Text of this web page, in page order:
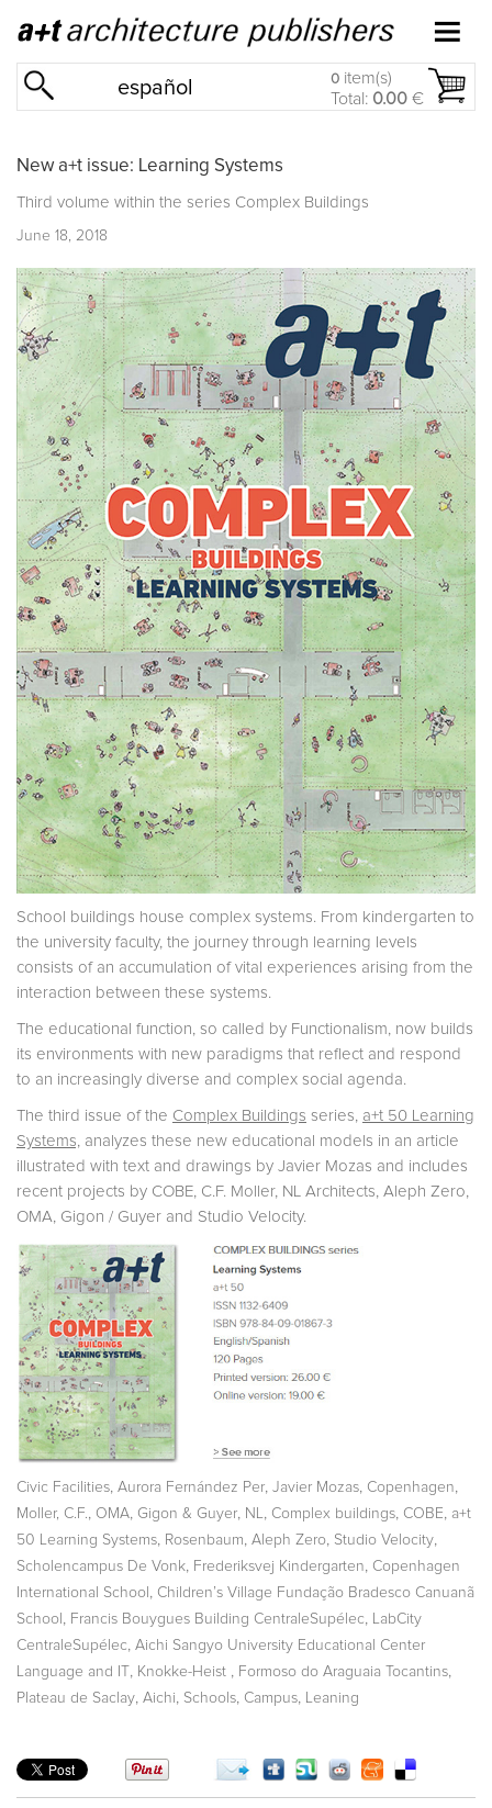
español 0 item(s)
Total: 0.00 €
New a+t issue: Learning Systems
Third volume within the series Complex Buildings
June 18, 2018
School buildings house complex systems. From kindergarten to
the university faculty, the journey through learning levels
consists of an accumulation of vital experiences arising from the
interaction between these systems.
The educational function, so called by Functionalism, now builds
its environments with new paradigms that reflect and respond
to an increasingly diverse and complex social agenda.
The third issue of the Complex Buildings series, a+t 50 Learning
Systems, analyzes these new educational models in an article
illustrated with text and drawings by Javier Mozas and includes
recent projects by COBE, C.F. Moller, NL Architects, Aleph Zero,
OMA, Gigon / Guyer and Studio Velocity.
Civic Facilities, Aurora Fernández Per, Javier Mozas, Copenhagen,
Moller, C.F., OMA, Gigon & Guyer, NL, Complex buildings, COBE, a+t
50 Learning Systems, Rosenbaum, Aleph Zero, Studio Velocity,
Scholencampus De Vonk, Frederiksvej Kindergarten, Copenhagen
International School , Children’s Village Fundação Bradesco Canuanã
School , Francis Bouygues Building CentraleSupélec, LabCity
CentraleSupélec, Aichi Sangyo University Educational Center
Language and IT , Knokke-Heist , Formoso do Araguaia Tocantins,
Plateau de Saclay, Aichi, Schools, Campus, Leaning